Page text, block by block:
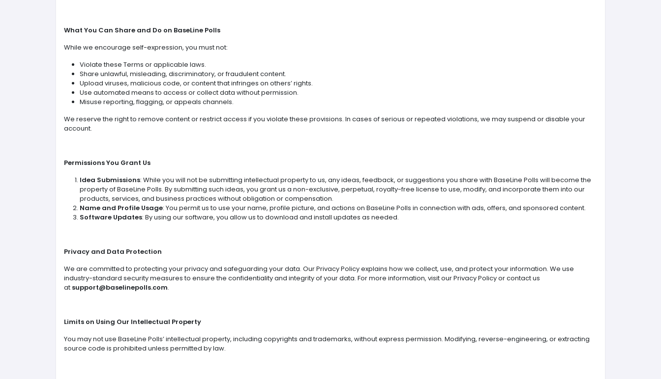
What You Can Share and Do on BaseLine Polls
While we encourage self-expression, you must not:
Violate these Terms or applicable laws.
Share unlawful, misleading, discriminatory, or fraudulent content.
Upload viruses, malicious code, or content that infringes on others’ rights.
Use automated means to access or collect data without permission.
Misuse reporting, flagging, or appeals channels.
We reserve the right to remove content or restrict access if you violate these provisions. In cases of serious or repeated violations, we may suspend or disable your
account.
Permissions You Grant Us
Idea Submissions: While you will not be submitting intellectual property to us, any ideas, feedback, or suggestions you share with BaseLine Polls will become the
property of BaseLine Polls. By submitting such ideas, you grant us a non-exclusive, perpetual, royalty-free license to use, modify, and incorporate them into our
products, services, and business practices without obligation or compensation.
Name and Profile Usage: You permit us to use your name, profile picture, and actions on BaseLine Polls in connection with ads, offers, and sponsored content.
Software Updates: By using our software, you allow us to download and install updates as needed.
Privacy and Data Protection
We are committed to protecting your privacy and safeguarding your data. Our Privacy Policy explains how we collect, use, and protect your information. We use
industry-standard security measures to ensure the confidentiality and integrity of your data. For more information, visit our Privacy Policy or contact us
at support@baselinepolls.com.
Limits on Using Our Intellectual Property
You may not use BaseLine Polls’ intellectual property, including copyrights and trademarks, without express permission. Modifying, reverse-engineering, or extracting
source code is prohibited unless permitted by law.